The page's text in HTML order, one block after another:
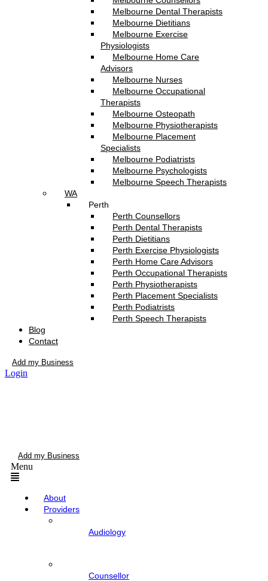
Melbourne Dental Therapists
Melbourne Dietitians
Melbourne Exercise
Physiologists
Melbourne Home Care
Advisors
Melbourne Nurses
Melbourne Occupational
Therapists
Melbourne Osteopath
Melbourne Physiotherapists
Melbourne Placement
Specialists
Melbourne Podiatrists
Melbourne Psychologists
Melbourne Speech Therapists
WA
Perth
Perth Counsellors
Perth Dental Therapists
Perth Dietitians
Perth Exercise Physiologists
Perth Home Care Advisors
Perth Occupational Therapists
Perth Physiotherapists
Perth Placement Specialists
Perth Podiatrists
Perth Speech Therapists
Blog
Contact
Add my Business
Login
Add my Business
Menu
About
Providers
Audiology
Counsellor